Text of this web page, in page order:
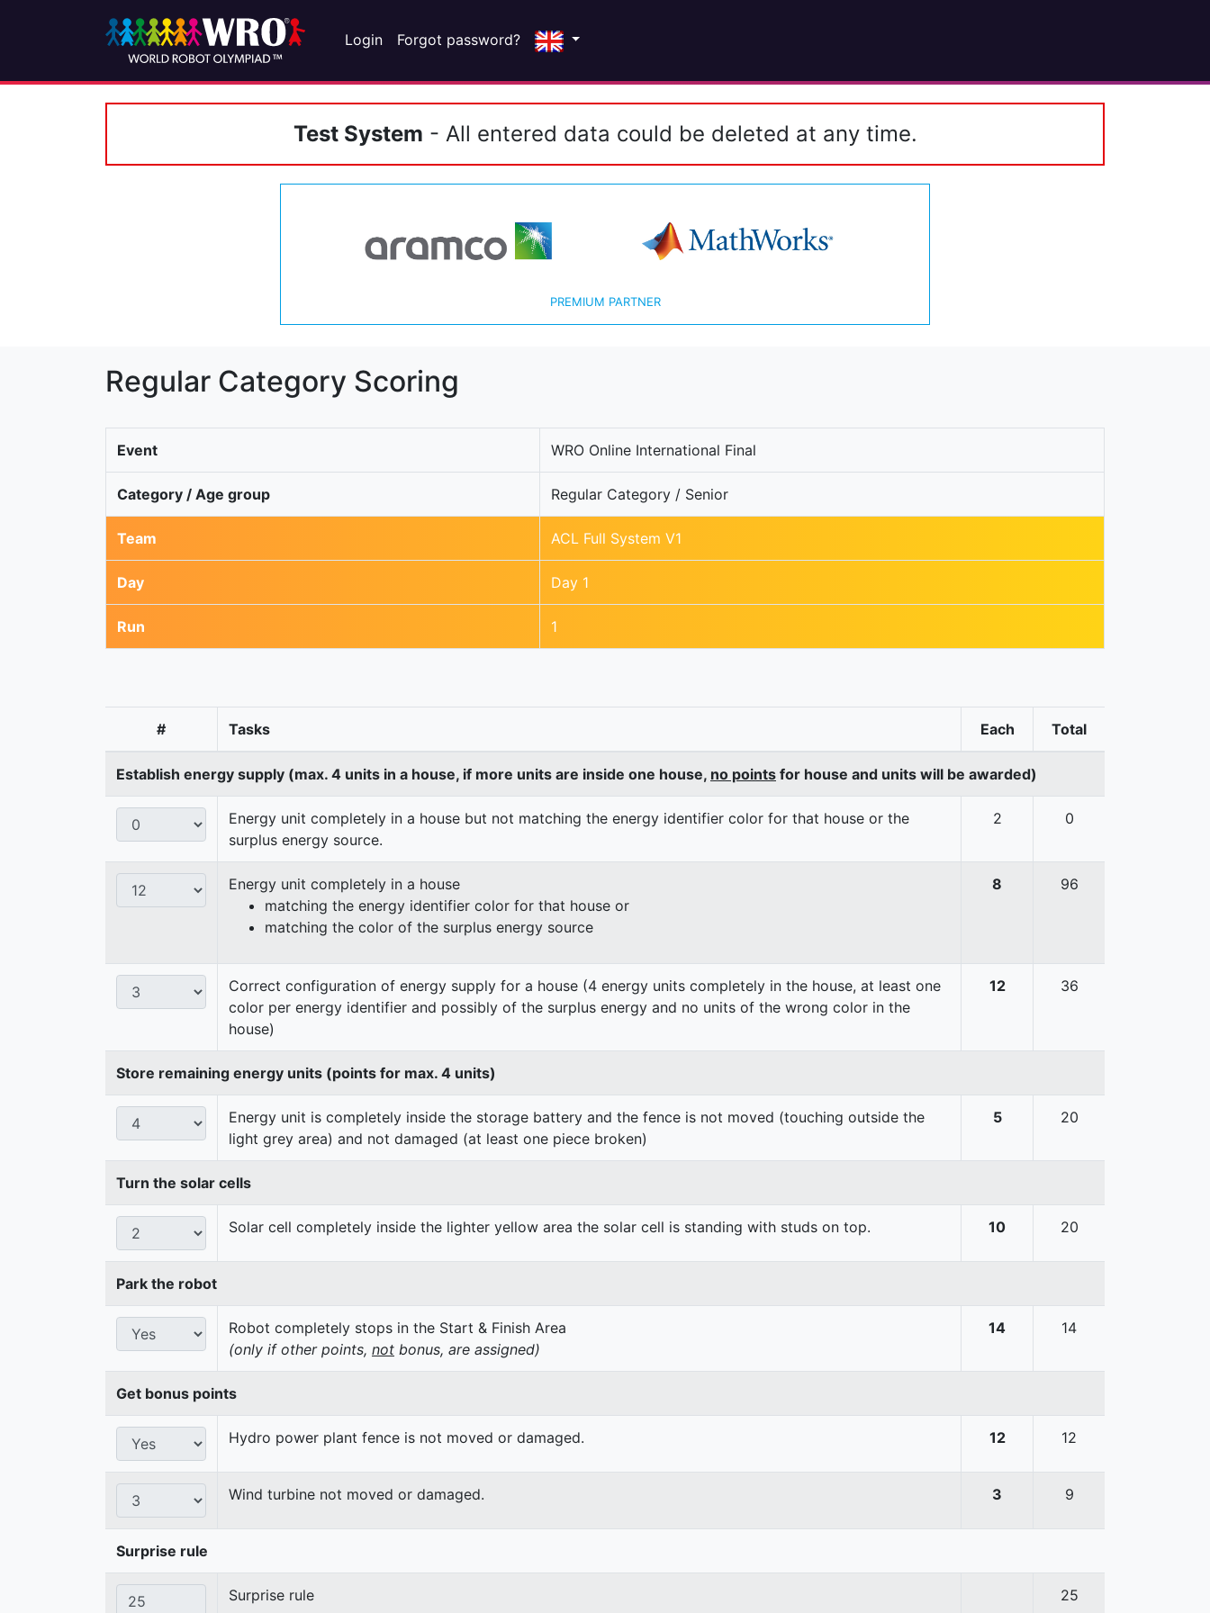
Login Forgot password?
Test System - All entered data could be deleted at any time.
PREMIUM PARTNER
Regular Category Scoring
Event WRO Online International Final
Category / Age group Regular Category / Senior
Team ACL Full System V1
Day Day 1
Run 1
# Tasks Each Total
Establish energy supply (max. 4 units in a house, if more units are inside one house, no points for house and units will be awarded)
Energy unit completely in a house but not matching the energy identifier color for that house or the
surplus energy source.
2 0
Energy unit completely in a house
matching the energy identifier color for that house or
matching the color of the surplus energy source
8 96
Correct configuration of energy supply for a house (4 energy units completely in the house, at least one
color per energy identifier and possibly of the surplus energy and no units of the wrong color in the
house)
12 36
Store remaining energy units (points for max. 4 units)
Energy unit is completely inside the storage battery and the fence is not moved (touching outside the
light grey area) and not damaged (at least one piece broken)
5 20
Turn the solar cells
Solar cell completely inside the lighter yellow area the solar cell is standing with studs on top. 10 20
Park the robot
Robot completely stops in the Start & Finish Area
(only if other points, not bonus, are assigned)
14 14
Get bonus points
Hydro power plant fence is not moved or damaged. 12 12
Wind turbine not moved or damaged. 3 9
Surprise rule
Surprise rule 25